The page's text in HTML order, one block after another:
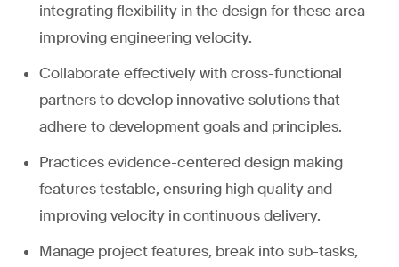
integrating flexibility in the design for these area
improving engineering velocity.
Collaborate effectively with cross-functional
partners to develop innovative solutions that
adhere to development goals and principles.
Practices evidence-centered design making
features testable, ensuring high quality and
improving velocity in continuous delivery.
Manage project features, break into sub-tasks,